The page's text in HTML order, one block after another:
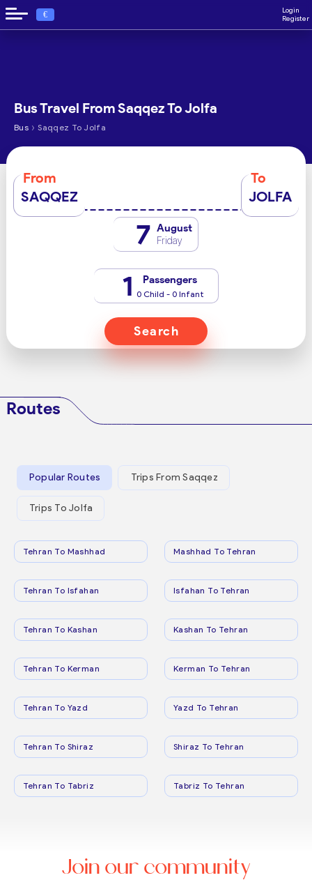
€
Login
Register
Bus Travel From Saqqez To Jolfa
Bus › Saqqez To Jolfa
From
SAQQEZ
To
JOLFA
7 August
Friday
1 Passengers
0 Child - 0 Infant
Search
Routes
Popular Routes Trips From Saqqez
Trips To Jolfa
Tehran To Mashhad Mashhad To Tehran
Tehran To Isfahan Isfahan To Tehran
Tehran To Kashan Kashan To Tehran
Tehran To Kerman Kerman To Tehran
Tehran To Yazd Yazd To Tehran
Tehran To Shiraz Shiraz To Tehran
Tehran To Tabriz Tabriz To Tehran
Join our community